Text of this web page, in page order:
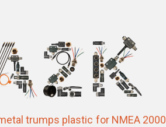
trumps plastic for NMEA 2000